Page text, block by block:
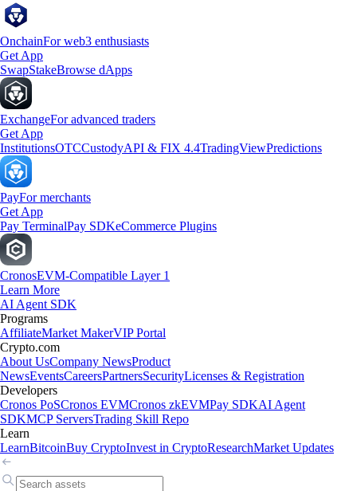
OnchainFor web3 enthusiasts
Get App
SwapStakeBrowse dApps
ExchangeFor advanced traders
Get App
InstitutionsOTCCustodyAPI & FIX 4.4TradingViewPredictions
PayFor merchants
Get App
Pay TerminalPay SDKeCommerce Plugins
CronosEVM-Compatible Layer 1
Learn More
AI Agent SDK
Programs
AffiliateMarket MakerVIP Portal
Crypto.com
About UsCompany NewsProduct
NewsEventsCareersPartnersSecurityLicenses & Registration
Developers
Cronos PoSCronos EVMCronos zkEVMPay SDKAI Agent
SDKMCP ServersTrading Skill Repo
Learn
LearnBitcoinBuy CryptoInvest in CryptoResearchMarket Updates